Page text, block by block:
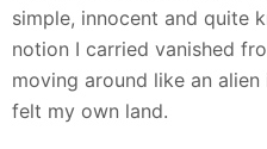
simple, innocent and quite
notion I carried vanished
moving around like an
felt my own land.